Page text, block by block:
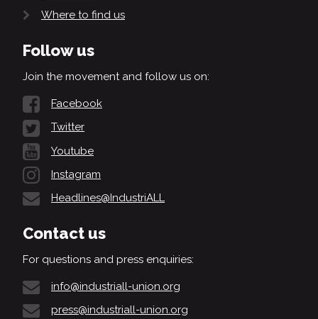
Where to find us
Follow us
Join the movement and follow us on:
Facebook
Twitter
Youtube
Instagram
Headlines@IndustriALL
Contact us
For questions and press enquiries:
info@industriall-union.org
press@industriall-union.org